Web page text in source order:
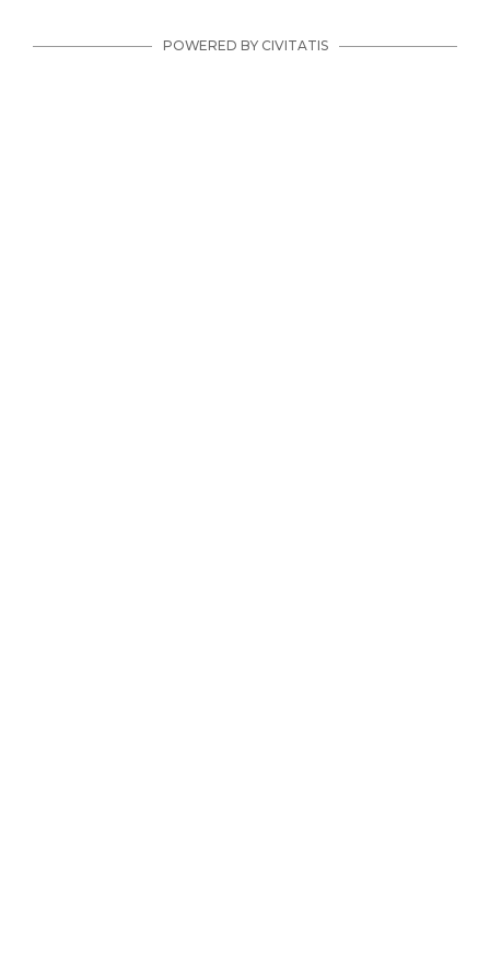
POWERED BY CIVITATIS